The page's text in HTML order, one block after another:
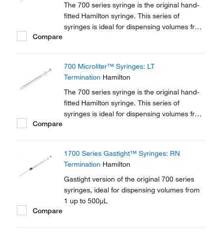
The 700 series syringe is the original hand-
fitted Hamilton syringe. This series of
syringes is ideal for dispensing volumes from
Compare
700 Microliter™ Syringes: LT
Termination Hamilton
The 700 series syringe is the original hand-
fitted Hamilton syringe. This series of
syringes is ideal for dispensing volumes from
Compare
1700 Series Gastight™ Syringes: RN
Termination Hamilton
Gastight version of the original 700 series
syringes, ideal for dispensing volumes from
1 up to 500μL
Compare